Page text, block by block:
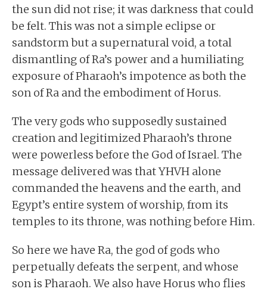
the sun did not rise; it was darkness that could
be felt. This was not a simple eclipse or
sandstorm but a supernatural void, a total
dismantling of Ra’s power and a humiliating
exposure of Pharaoh’s impotence as both the
son of Ra and the embodiment of Horus.
The very gods who supposedly sustained
creation and legitimized Pharaoh’s throne
were powerless before the God of Israel. The
message delivered was that YHVH alone
commanded the heavens and the earth, and
Egypt’s entire system of worship, from its
temples to its throne, was nothing before Him.
So here we have Ra, the god of gods who
perpetually defeats the serpent, and whose
son is Pharaoh. We also have Horus who flies